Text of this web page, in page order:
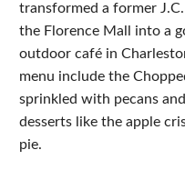
transformed a former
the Florence Mall into a
outdoor café in
menu include the
sprinkled with pecans
desserts like the apple
pie.